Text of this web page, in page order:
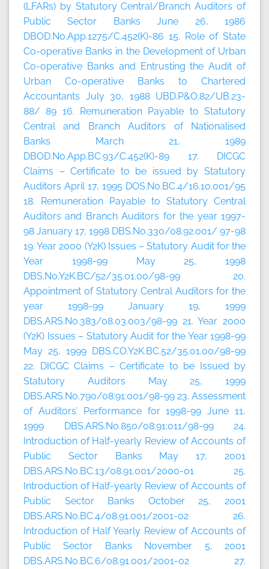
(LFARs) by Statutory Central/Branch Auditors of
Public Sector Banks June 26, 1986
DBOD.No.App.1275/C.452(K)-86 15. Role of State
Co-operative Banks in the Development of Urban
Co-operative Banks and Entrusting the Audit of
Urban Co-operative Banks to Chartered
Accountants July 30, 1988 UBD.P&O.82/UB.23-
88/ 89 16. Remuneration Payable to Statutory
Central and Branch Auditors of Nationalised
Banks March 21, 1989
DBOD.No.App.BC.93/C.452(K)-89 17. DICGC
Claims – Certificate to be issued by Statutory
Auditors April 17, 1995 DOS.No.BC.4/16.10.001/95
18. Remuneration Payable to Statutory Central
Auditors and Branch Auditors for the year 1997-
98 January 17, 1998 DBS.No.330/08.92.001/ 97-98
19. Year 2000 (Y2K) Issues – Statutory Audit for the
Year 1998-99 May 25, 1998
DBS.No.Y2K.BC/52/35.01.00/98-99 20.
Appointment of Statutory Central Auditors for the
year 1998-99 January 19, 1999
DBS.ARS.No.383/08.03.003/98-99 21. Year 2000
(Y2K) Issues – Statutory Audit for the Year 1998-99
May 25, 1999 DBS.CO.Y2K.BC.52/35.01.00/98-99
22. DICGC Claims – Certificate to be Issued by
Statutory Auditors May 25, 1999
DBS.ARS.No.790/08:91:001/98-99 23. Assessment
of Auditors’ Performance for 1998-99 June 11,
1999 DBS.ARS.No.850/08:91:011/98-99 24.
Introduction of Half-yearly Review of Accounts of
Public Sector Banks May 17, 2001
DBS.ARS.No.BC.13/08.91.001/2000-01 25.
Introduction of Half-yearly Review of Accounts of
Public Sector Banks October 25, 2001
DBS.ARS.No.BC.4/08.91.001/2001-02 26.
Introduction of Half Yearly Review of Accounts of
Public Sector Banks November 5, 2001
DBS.ARS.No.BC.6/08.91.001/2001-02 27.